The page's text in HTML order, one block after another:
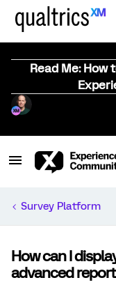
Read Me:
Survey Platform
How can I
advanced